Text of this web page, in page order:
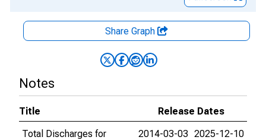
Share Graph
Notes
Title
Release Dates
Total Discharges for
2014-03-03 2025-12-10